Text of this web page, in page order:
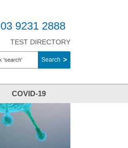
03 9231 2888
TEST DIRECTORY
Search
COVID-19